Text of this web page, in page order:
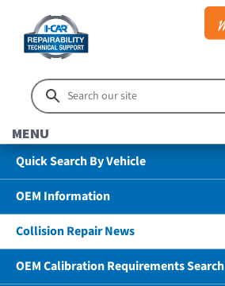
MENU
Quick Search By Vehicle
OEM Information
Collision Repair News
OEM Calibration Requirements Search